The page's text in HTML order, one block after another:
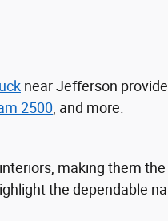
near Jefferson
2500 , and more.
making them
the dependable